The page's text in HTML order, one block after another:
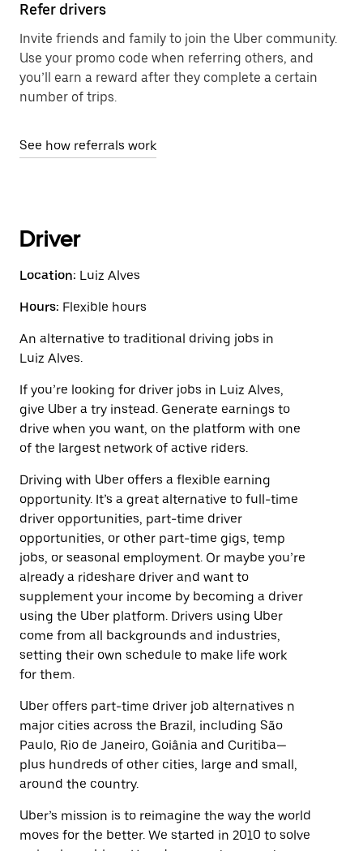
Refer drivers
Invite friends and family to join the Uber community.
Use your promo code when referring others, and
you’ll earn a reward after they complete a certain
number of trips.
See how referrals work
Driver
Location: Luiz Alves
Hours: Flexible hours
An alternative to traditional driving jobs in
Luiz Alves.
If you’re looking for driver jobs in Luiz Alves,
give Uber a try instead. Generate earnings to
drive when you want, on the platform with one
of the largest network of active riders.
Driving with Uber offers a flexible earning
opportunity. It’s a great alternative to full-time
driver opportunities, part-time driver
opportunities, or other part-time gigs, temp
jobs, or seasonal employment. Or maybe you’re
already a rideshare driver and want to
supplement your income by becoming a driver
using the Uber platform. Drivers using Uber
come from all backgrounds and industries,
setting their own schedule to make life work
for them.
Uber offers part-time driver job alternatives n
major cities across the Brazil, including São
Paulo, Rio de Janeiro, Goiânia and Curitiba—
plus hundreds of other cities, large and small,
around the country.
Uber’s mission is to reimagine the way the world
moves for the better. We started in 2010 to solve